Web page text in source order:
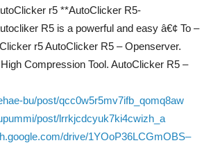
r5 **AutoClicker R5-
R5 is a powerful and easy â€¢ To –
r5 AutoClicker R5 – Openserver.
Compression Tool. AutoClicker R5 –
bu/post/qcc0w5r5mv7ifb_qomq8aw
post/lrrkjcdcyuk7ki4cwizh_a
drive/1YOoP36LCGmOBS–